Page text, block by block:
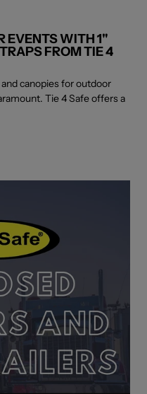
EVENTS WITH 1"
FROM TIE 4
canopies for outdoor
Tie 4 Safe offers a